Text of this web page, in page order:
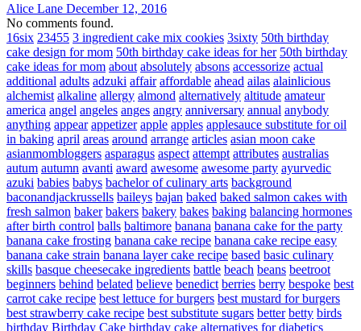
Alice Lane December 12, 2016
No comments found.
16six 23455 3 ingredient cake mix cookies 3sixty 50th birthday
cake design for mom 50th birthday cake ideas for her 50th birthday
cake ideas for mom about absolutely absons accessorize actual
additional adults adzuki affair affordable ahead ailas alainlicious
alchemist alkaline allergy almond alternatively altitude amateur
america angel angeles anges angry anniversary annual anybody
anything appear appetizer apple apples applesauce substitute for oil
in baking april areas around arrange articles asian moon cake
asianmombloggers asparagus aspect attempt attributes australias
autum autumn avanti award awesome awesome party ayurvedic
azuki babies babys bachelor of culinary arts background
baconandjackrussells baileys bajan baked baked salmon cakes with
fresh salmon baker bakers bakery bakes baking balancing hormones
after birth control balls baltimore banana banana cake for the party
banana cake frosting banana cake recipe banana cake recipe easy
banana cake strain banana layer cake recipe based basic culinary
skills basque cheesecake ingredients battle beach beans beetroot
beginners behind belated believe benedict berries berry bespoke best
carrot cake recipe best lettuce for burgers best mustard for burgers
best strawberry cake recipe best substitute sugars better betty birds
birthday Birthday Cake birthday cake alternatives for diabetics